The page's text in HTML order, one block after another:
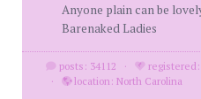
Anyone plain can be
Barenaked Ladies
posts: 34112 ·
registered:
·
location: North Carolina